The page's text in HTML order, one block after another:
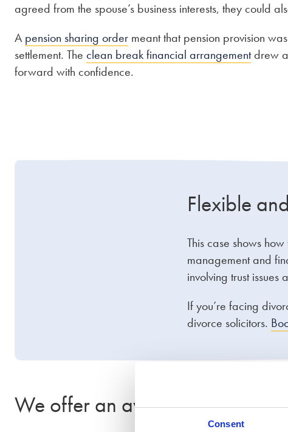
Consent
agreed from the spouse’s business interests, they could
A pension sharing order meant that pension provision
settlement. The clean break financial arrangementdrew a
forward with confidence.
Flexible
This case shows
management and
involving trust
If you’re facing
divorce solicitors.
We offer an award-winning